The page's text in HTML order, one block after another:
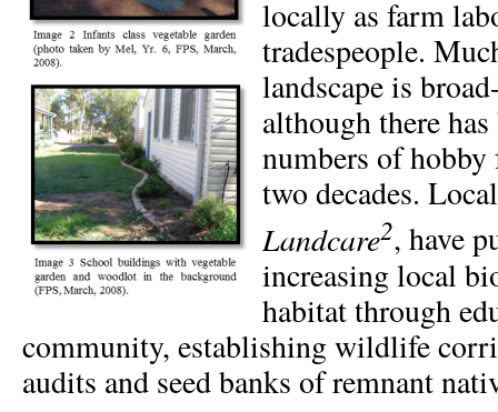
locally as farm
tradespeople.
landscape is
although there
numbers of hobby
two decades.
Landcare2, have
increasing local
habitat through
community, establishing wildlife
audits and seed banks of remnant